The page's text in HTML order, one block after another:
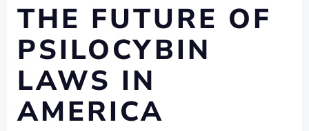
THE FUTURE OF
PSILOCYBIN
LAWS IN
AMERICA